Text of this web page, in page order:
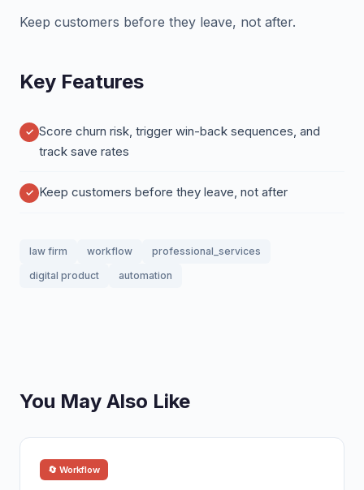
Keep customers before they leave, not after.
Key Features
Score churn risk, trigger win-back sequences, and
track save rates
Keep customers before they leave, not after
law firm workflow
professional_services
digital product
automation
You May Also Like
🔄 Workflow